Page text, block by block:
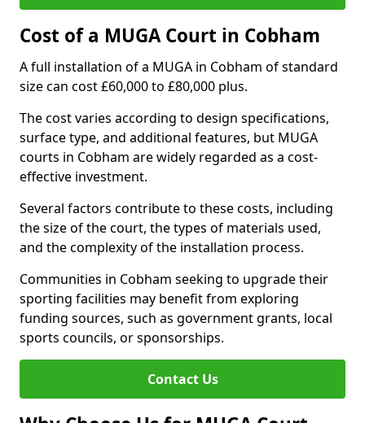
Cost of a MUGA Court in Cobham
A full installation of a MUGA in Cobham of standard
size can cost £60,000 to £80,000 plus.
The cost varies according to design specifications,
surface type, and additional features, but MUGA
courts in Cobham are widely regarded as a cost-
effective investment.
Several factors contribute to these costs, including
the size of the court, the types of materials used,
and the complexity of the installation process.
Communities in Cobham seeking to upgrade their
sporting facilities may benefit from exploring
funding sources, such as government grants, local
sports councils, or sponsorships.
Contact Us